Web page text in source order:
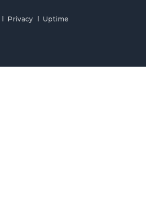
Privacy Uptime